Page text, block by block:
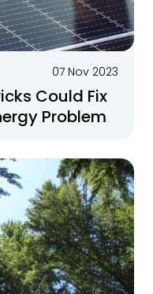
07 Nov 2023
Could Fix
Problem